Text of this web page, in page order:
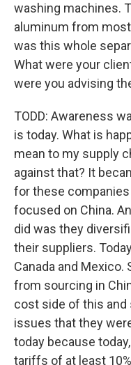
washing machines.
aluminum from
was this whole
What were your
were you advising
TODD: Awareness
is today. What is
mean to my supply
against that? It
for these companies
focused on China.
did was they
their suppliers.
Canada and Mexico.
from sourcing in
cost side of this
issues that they
today because
tariffs of at least